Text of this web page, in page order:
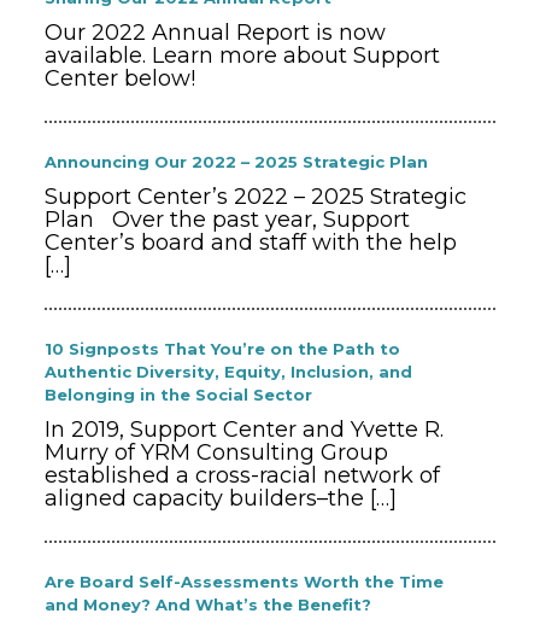
Our 2022 Annual Report is now
available. Learn more about Support
Center below!
Announcing Our 2022 – 2025 Strategic Plan
Support Center’s 2022 – 2025 Strategic
Plan Over the past year, Support
Center’s board and staff with the help
[…]
10 Signposts That You’re on the Path to
Authentic Diversity, Equity, Inclusion, and
Belonging in the Social Sector
In 2019, Support Center and Yvette R.
Murry of YRM Consulting Group
established a cross-racial network of
aligned capacity builders–the […]
Are Board Self-Assessments Worth the Time
and Money? And What’s the Benefit?